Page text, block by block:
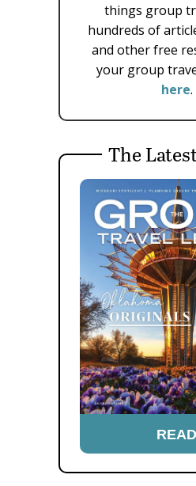
things group
hundreds of
and other free
your group
here.
The
READ